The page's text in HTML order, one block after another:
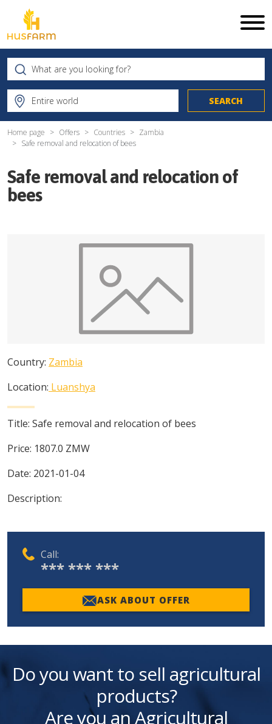
Home page Offers Countries
Zambia
Safe removal and relocation of bees
Safe removal and relocation of
bees
Country: Zambia
Location: Luanshya
Title: Safe removal and relocation of bees
Price: 1807.0 ZMW
Date: 2021-01-04
Description:
Call:
*** *** ***
ASK ABOUT OFFER
Do you want to sell agricultural
products?
Are you an Agricultural